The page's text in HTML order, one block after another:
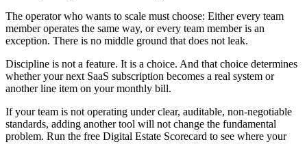
The operator who wants to scale must choose: Either every team
member operates the same way, or every team member is an
exception. There is no middle ground that does not leak.
Discipline is not a feature. It is a choice. And that choice determines
whether your next SaaS subscription becomes a real system or
another line item on your monthly bill.
If your team is not operating under clear, auditable, non-negotiable
standards, adding another tool will not change the fundamental
problem. Run the free Digital Estate Scorecard to see where your